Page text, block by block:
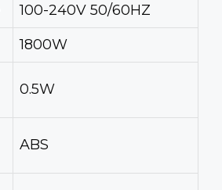
100-240V 50/60HZ
1800W
0.5W
ABS